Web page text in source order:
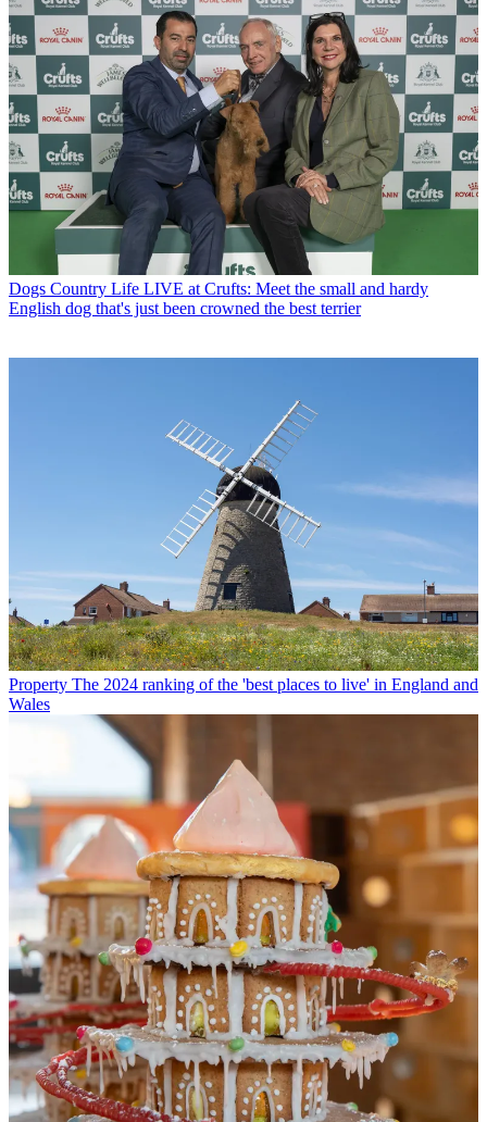
Dogs Country Life LIVE at Crufts: Meet the small and hardy
English dog that's just been crowned the best terrier
Property The 2024 ranking of the 'best places to live' in England and
Wales